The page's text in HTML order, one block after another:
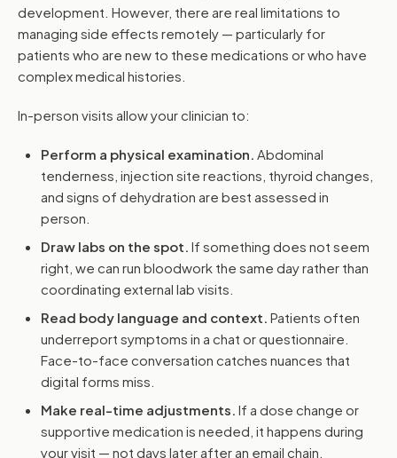
development. However, there are real limitations to
managing side effects remotely — particularly for
patients who are new to these medications or who have
complex medical histories.
In-person visits allow your clinician to:
Perform a physical examination. Abdominal
tenderness, injection site reactions, thyroid changes,
and signs of dehydration are best assessed in
person.
Draw labs on the spot. If something does not seem
right, we can run bloodwork the same day rather than
coordinating external lab visits.
Read body language and context. Patients often
underreport symptoms in a chat or questionnaire.
Face-to-face conversation catches nuances that
digital forms miss.
Make real-time adjustments. If a dose change or
supportive medication is needed, it happens during
your visit — not days later after an email chain.